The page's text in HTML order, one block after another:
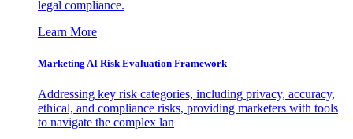
legal compliance.
Learn More
Marketing AI Risk Evaluation Framework
Addressing key risk categories, including privacy, accuracy,
ethical, and compliance risks, providing marketers with tools
to navigate the complex lan